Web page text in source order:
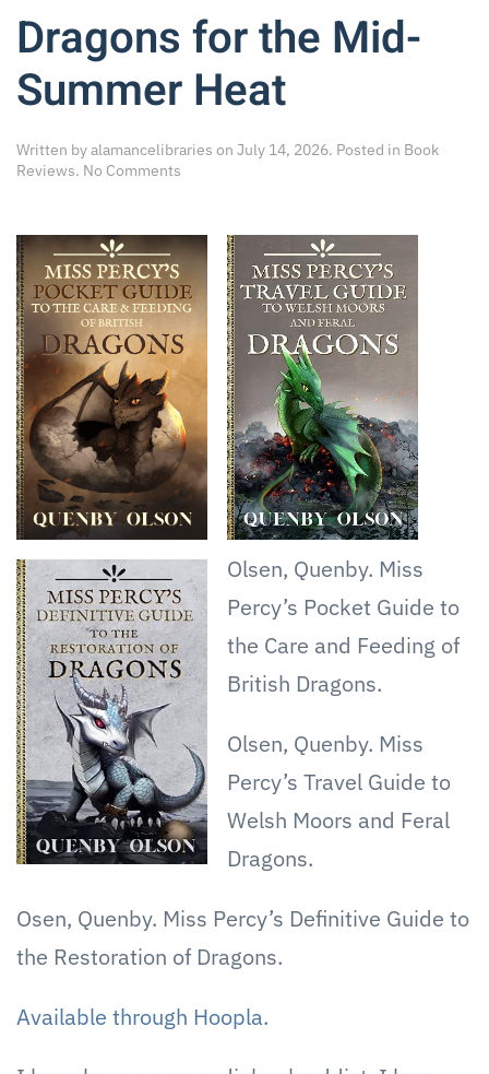
Dragons for the Mid-
Summer Heat
Written byalamancelibraries on July 14, 2026. Posted in Book
Reviews. No Comments
the
Mid-
Summer
Heat
Olsen, Quenby. Miss
Percy’s Pocket Guide to
the Care and Feeding of
British Dragons.
Olsen, Quenby. Miss
Percy’s Travel Guide to
Welsh Moors and Feral
Dragons.
Osen, Quenby. Miss Percy’s Definitive Guide to
the Restoration of Dragons.
Available through Hoopla.